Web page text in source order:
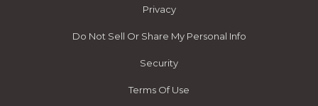
Privacy
Do Not Sell Or Share My Personal Info
Security
Terms Of Use